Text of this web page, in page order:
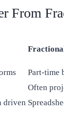
From
Part-time
Often
driven